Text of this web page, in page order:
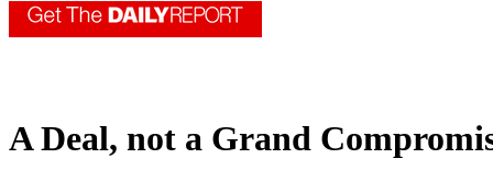
A Deal, not a Grand